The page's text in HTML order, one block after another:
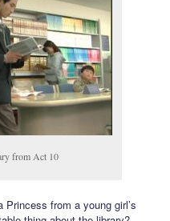
from Act 10
from a young girl’s